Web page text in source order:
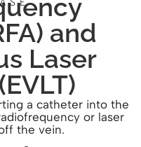
and
Laser
a catheter into the
or laser
the vein.